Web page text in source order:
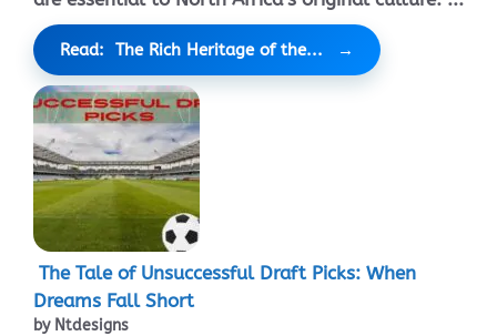
Read: The Rich Heritage of the...
The Tale of Unsuccessful Draft Picks: When
Dreams Fall Short
by Ntdesigns